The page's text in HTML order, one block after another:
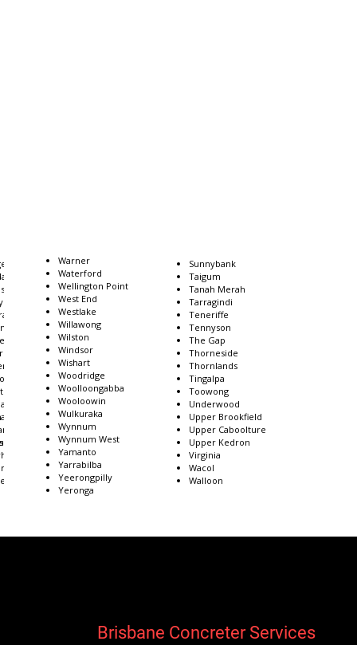
Hills
Brisbane
Plains
Bay
Warner
Waterford
Wellington Point
West End
Westlake
Willawong
Wilston
Windsor
Wishart
Woodridge
Woolloongabba
Wooloowin
Wulkuraka
Wynnum
Wynnum West
Yamanto
Yarrabilba
Yeerongpilly
Yeronga
Sunnybank
Taigum
Tanah Merah
Tarragindi
Teneriffe
Tennyson
The Gap
Thorneside
Thornlands
Tingalpa
Toowong
Underwood
Upper Brookfield
Upper Caboolture
Upper Kedron
Virginia
Wacol
Walloon
Brisbane Concreter Services